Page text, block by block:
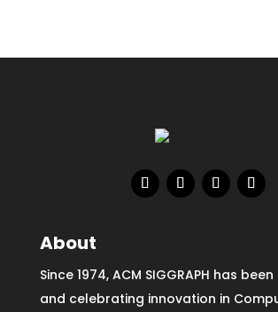
About
Since 1974, ACM SIGGRAPH has
and celebrating innovation in